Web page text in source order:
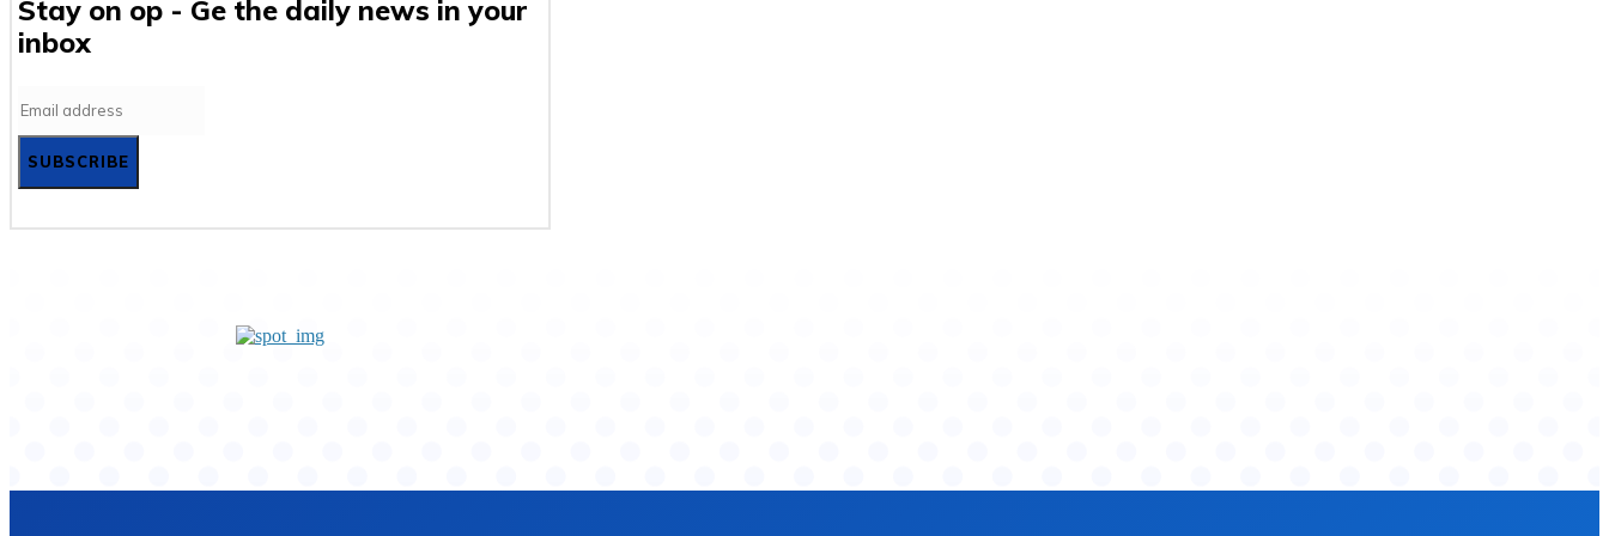
Stay on op - Ge the daily news in your
inbox
SUBSCRIBE